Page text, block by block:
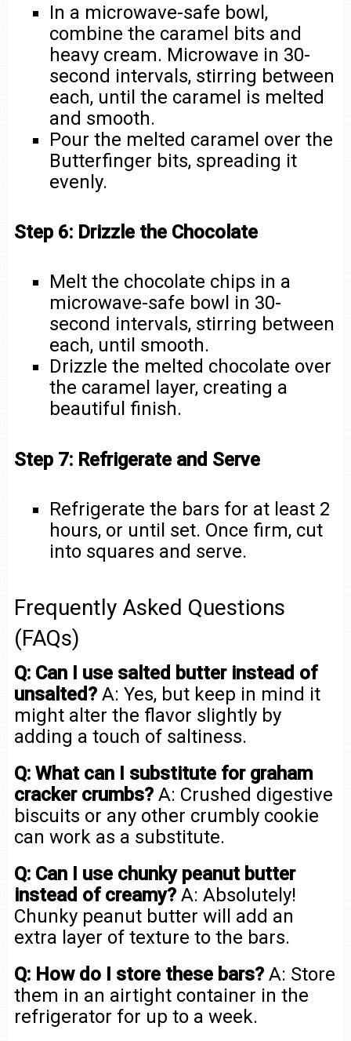
In a microwave-safe bowl,
combine the caramel bits and
heavy cream. Microwave in 30-
second intervals, stirring between
each, until the caramel is melted
and smooth.
Pour the melted caramel over the
Butterfinger bits, spreading it
evenly.
Step 6: Drizzle the Chocolate
Melt the chocolate chips in a
microwave-safe bowl in 30-
second intervals, stirring between
each, until smooth.
Drizzle the melted chocolate over
the caramel layer, creating a
beautiful finish.
Step 7: Refrigerate and Serve
Refrigerate the bars for at least 2
hours, or until set. Once firm, cut
into squares and serve.
Frequently Asked Questions
(FAQs)
Q: Can I use salted butter instead of
unsalted?A: Yes, but keep in mind it
might alter the flavor slightly by
adding a touch of saltiness.
Q: What can I substitute for graham
cracker crumbs?A: Crushed digestive
biscuits or any other crumbly cookie
can work as a substitute.
Q: Can I use chunky peanut butter
instead of creamy?A: Absolutely!
Chunky peanut butter will add an
extra layer of texture to the bars.
Q: How do I store these bars?A: Store
them in an airtight container in the
refrigerator for up to a week.